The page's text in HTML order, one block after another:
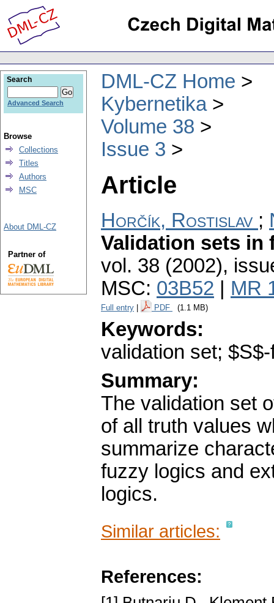
DML-CZ Home
Kybernetika
Volume 38
Issue 3
Article
Horčík, Rostislav ;
Validation sets in
vol. 38 (2002),
MSC: 03B52 MR
Full entry PDF (1.1 MB)
Keywords:
validation set;
Summary:
The validation set
of all truth values
summarize
fuzzy logics and
logics.
Similar articles:
References:
Search
Advanced Search
Browse
Collections
Titles
Authors
MSC
About DML-CZ
Partner of